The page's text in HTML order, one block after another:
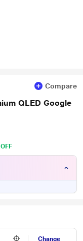
Compare
QLED Google
Change